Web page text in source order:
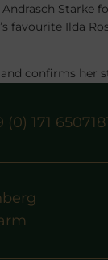
Andrasch Starke
favourite Ilda
confirms her
at
(0) 171 6507181